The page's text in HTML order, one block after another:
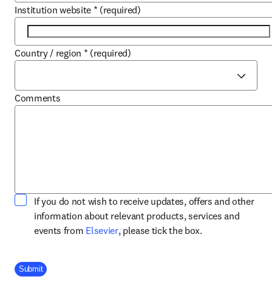
Institution website * (required)
Country / region * (required)
Comments
If you do not wish to receive updates, offers and other
information about relevant products, services and
events from Elsevieropens in new tab/window
, please tick the box.
Company Division
Submit